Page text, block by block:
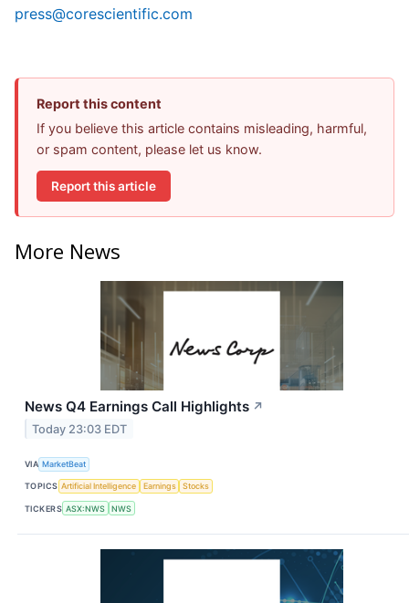
press@corescientific.com
Report this content
If you believe this article contains misleading, harmful,
or spam content, please let us know.
Report this article
More News
News Q4 Earnings Call Highlights ↗
Today 23:03 EDT
VIA MarketBeat
TOPICS Artificial Intelligence Earnings Stocks
TICKERS ASX:NWS NWS